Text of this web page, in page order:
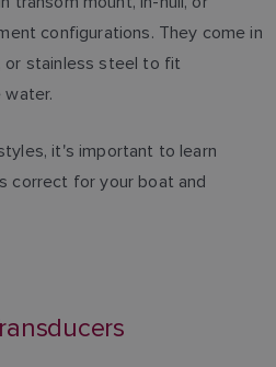
configurations. They come in
or stainless steel to fit
water.
it's important to learn
correct for your boat and